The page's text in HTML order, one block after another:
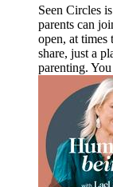
Seen Circles
parents can
open, at times
share, just a
parenting.